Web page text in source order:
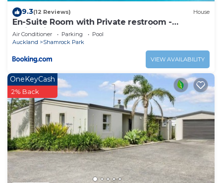
9.3(12 Reviews) House
En-Suite Room with Private restroom -
Swimming pool & AC & Free parking
Air Conditioner Parking
Pool
Auckland
Shamrock Park
VIEW AVAILABILITY
OneKeyCash
2% Back